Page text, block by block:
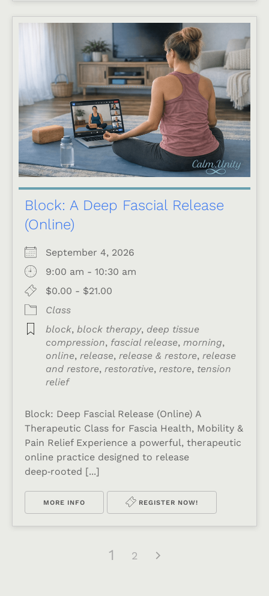
Block: A Deep Fascial Release
(Online)
September 4, 2026
9:00 am - 10:30 am
$0.00 - $21.00
Class
block, block therapy, deep tissue
compression, fascial release, morning,
online, release, release & restore, release
and restore, restorative, restore, tension
relief
Block: Deep Fascial Release (Online) A
Therapeutic Class for Fascia Health, Mobility &
Pain Relief Experience a powerful, therapeutic
online practice designed to release
deep‑rooted [...]
MORE INFO REGISTER NOW!
1 2